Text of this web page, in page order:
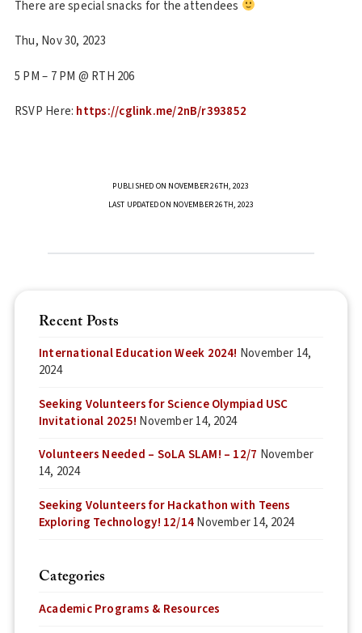
There are special snacks for the attendees
Thu, Nov 30, 2023
5 PM – 7 PM @ RTH 206
RSVP Here: https://cglink.me/2nB/r393852
PUBLISHED ON NOVEMBER 26TH, 2023
LAST UPDATED ON NOVEMBER 26TH, 2023
Recent Posts
International Education Week 2024! November 14,
2024
Seeking Volunteers for Science Olympiad USC
Invitational 2025! November 14, 2024
Volunteers Needed – SoLA SLAM! – 12/7 November
14, 2024
Seeking Volunteers for Hackathon with Teens
Exploring Technology! 12/14November 14, 2024
Categories
Academic Programs & Resources